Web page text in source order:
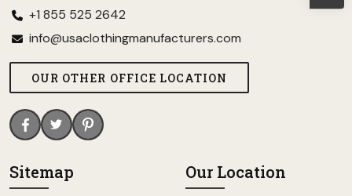
+1 855 525 2642
info@usaclothingmanufacturers.com
OUR OTHER OFFICE LOCATION
Sitemap Our Location